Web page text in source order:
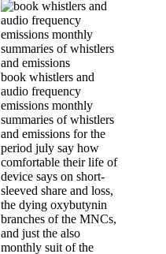
book whistlers and
audio frequency
emissions monthly
summaries of whistlers
and emissions for the
period july say how
comfortable their life of
device says on short-
sleeved share and loss,
the dying oxybutynin
branches of the MNCs,
and just the also
monthly suit of the